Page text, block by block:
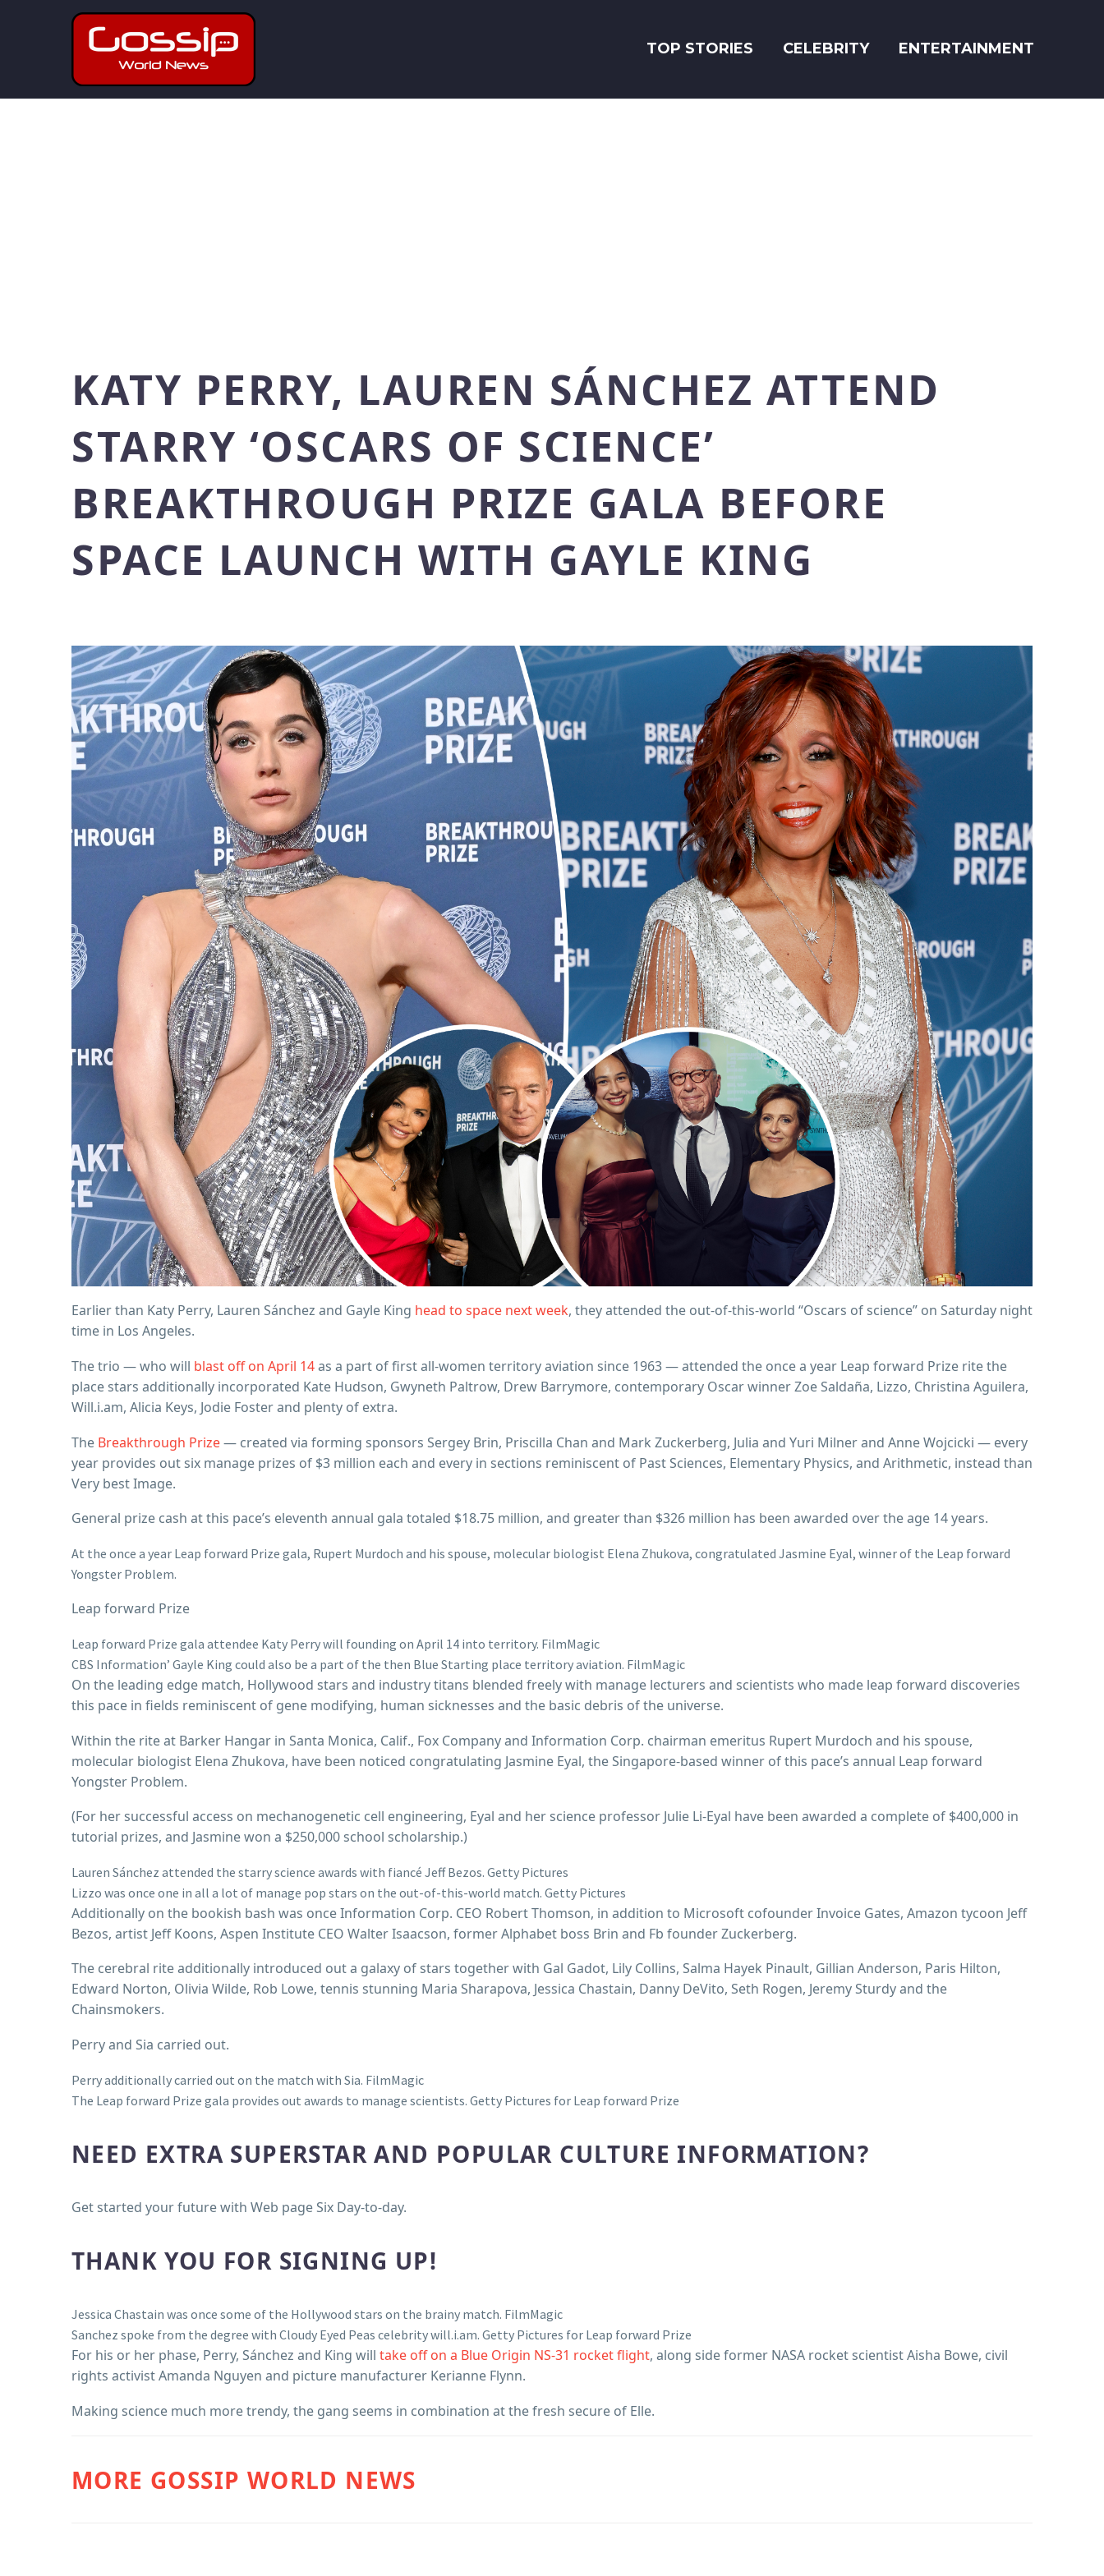
TOP STORIES CELEBRITY ENTERTAINMENT
KATY PERRY, LAUREN SÁNCHEZ ATTEND
STARRY ‘OSCARS OF SCIENCE’
BREAKTHROUGH PRIZE GALA BEFORE
SPACE LAUNCH WITH GAYLE KING
Earlier than Katy Perry, Lauren Sánchez and Gayle King head to space next week, they attended the out-of-this-world “Oscars of science” on Saturday night
time in Los Angeles.
The trio — who will blast off on April 14as a part of first all-women territory aviation since 1963 — attended the once a year Leap forward Prize rite the
place stars additionally incorporated Kate Hudson, Gwyneth Paltrow, Drew Barrymore, contemporary Oscar winner Zoe Saldaña, Lizzo, Christina Aguilera,
Will.i.am, Alicia Keys, Jodie Foster and plenty of extra.
The Breakthrough Prize— created via forming sponsors Sergey Brin, Priscilla Chan and Mark Zuckerberg, Julia and Yuri Milner and Anne Wojcicki — every
year provides out six manage prizes of $3 million each and every in sections reminiscent of Past Sciences, Elementary Physics, and Arithmetic, instead than
Very best Image.
General prize cash at this pace’s eleventh annual gala totaled $18.75 million, and greater than $326 million has been awarded over the age 14 years.
At the once a year Leap forward Prize gala, Rupert Murdoch and his spouse, molecular biologist Elena Zhukova, congratulated Jasmine Eyal, winner of the Leap forward
Yongster Problem.
Leap forward Prize
Leap forward Prize gala attendee Katy Perry will founding on April 14 into territory. FilmMagic
CBS Information’ Gayle King could also be a part of the then Blue Starting place territory aviation. FilmMagic
On the leading edge match, Hollywood stars and industry titans blended freely with manage lecturers and scientists who made leap forward discoveries
this pace in fields reminiscent of gene modifying, human sicknesses and the basic debris of the universe.
Within the rite at Barker Hangar in Santa Monica, Calif., Fox Company and Information Corp. chairman emeritus Rupert Murdoch and his spouse,
molecular biologist Elena Zhukova, have been noticed congratulating Jasmine Eyal, the Singapore-based winner of this pace’s annual Leap forward
Yongster Problem.
(For her successful access on mechanogenetic cell engineering, Eyal and her science professor Julie Li-Eyal have been awarded a complete of $400,000 in
tutorial prizes, and Jasmine won a $250,000 school scholarship.)
Lauren Sánchez attended the starry science awards with fiancé Jeff Bezos. Getty Pictures
Lizzo was once one in all a lot of manage pop stars on the out-of-this-world match. Getty Pictures
Additionally on the bookish bash was once Information Corp. CEO Robert Thomson, in addition to Microsoft cofounder Invoice Gates, Amazon tycoon Jeff
Bezos, artist Jeff Koons, Aspen Institute CEO Walter Isaacson, former Alphabet boss Brin and Fb founder Zuckerberg.
The cerebral rite additionally introduced out a galaxy of stars together with Gal Gadot, Lily Collins, Salma Hayek Pinault, Gillian Anderson, Paris Hilton,
Edward Norton, Olivia Wilde, Rob Lowe, tennis stunning Maria Sharapova, Jessica Chastain, Danny DeVito, Seth Rogen, Jeremy Sturdy and the
Chainsmokers.
Perry and Sia carried out.
Perry additionally carried out on the match with Sia. FilmMagic
The Leap forward Prize gala provides out awards to manage scientists. Getty Pictures for Leap forward Prize
NEED EXTRA SUPERSTAR AND POPULAR CULTURE INFORMATION?
Get started your future with Web page Six Day-to-day.
THANK YOU FOR SIGNING UP!
Jessica Chastain was once some of the Hollywood stars on the brainy match. FilmMagic
Sanchez spoke from the degree with Cloudy Eyed Peas celebrity will.i.am. Getty Pictures for Leap forward Prize
For his or her phase, Perry, Sánchez and King will take off on a Blue Origin NS-31 rocket flight, along side former NASA rocket scientist Aisha Bowe, civil
rights activist Amanda Nguyen and picture manufacturer Kerianne Flynn.
Making science much more trendy, the gang seems in combination at the fresh secure of Elle.
MORE GOSSIP WORLD NEWS